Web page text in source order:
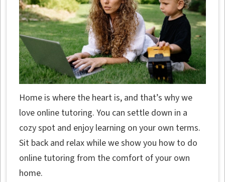
Home is where the heart is, and that’s why we
love online tutoring. You can settle down in a
cozy spot and enjoy learning on your own terms.
Sit back and relax while we show you how to do
online tutoring from the comfort of your own
home.